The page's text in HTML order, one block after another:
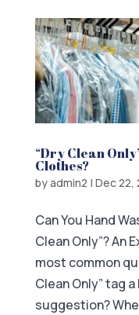
“Dry Clean
Clothes?
byadmin2 | Dec 22,
Can You Hand
Clean Only”? An
most common
Clean Only” tag
suggestion?